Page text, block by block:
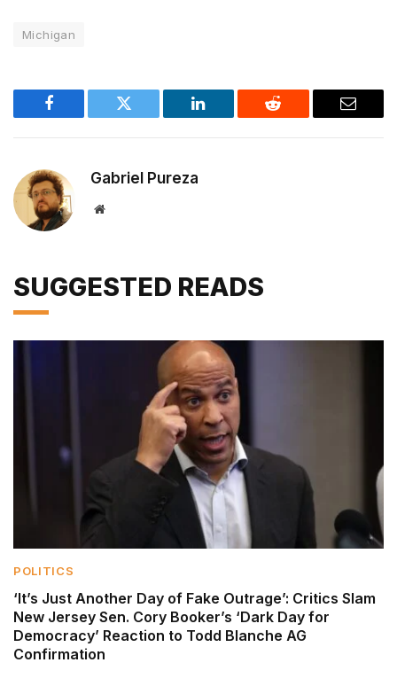
Michigan
Facebook Twitter LinkedIn Reddit Email
Gabriel Pureza
Website
SUGGESTED READS
POLITICS
‘It’s Just Another Day of Fake Outrage’: Critics Slam
New Jersey Sen. Cory Booker’s ‘Dark Day for
Democracy’ Reaction to Todd Blanche AG
Confirmation